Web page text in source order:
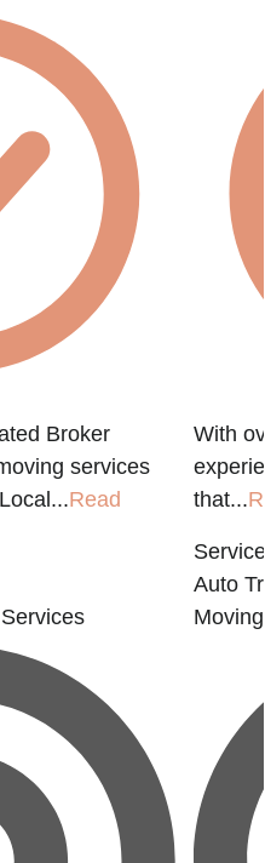
Broker
services
Read
With
that...
Auto
Moving